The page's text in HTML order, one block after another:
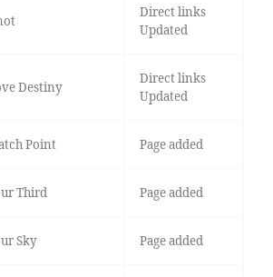
Direct links
Updated
Destiny
Direct links
Updated
Point Page added
Third Page added
Sky Page added